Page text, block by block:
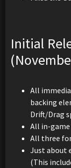
Initial
All
backing
Drift/Drag
All in-game
All three
Just about
(This